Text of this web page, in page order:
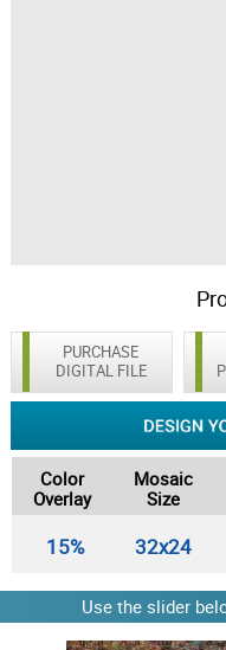
PURCHASE
DIGITAL FILE
Color
Overlay
Mosaic
Size
15% 32x24
Use the slider